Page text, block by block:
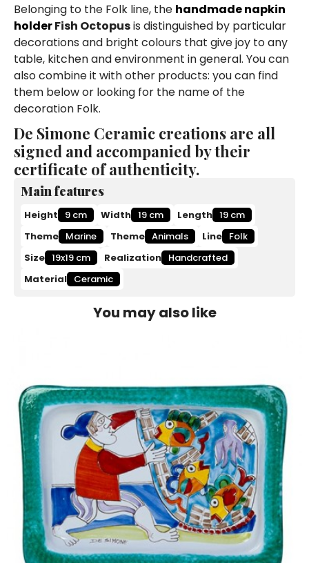
Belonging to the Folk line, the handmade napkin
holderFish Octopusis distinguished by particular
decorations and bright colours that give joy to any
table, kitchen and environment in general. You can
also combine it with other products: you can find
them below or looking for the name of the
decoration Folk.
De Simone Ceramic creations are all
signed and accompanied by their
certificate of authenticity.
Main features
Height 9 cm Width 19 cm Length 19 cm
Theme Marine Theme Animals Line Folk
Size 19x19 cm Realization Handcrafted
Material Ceramic
You may also like